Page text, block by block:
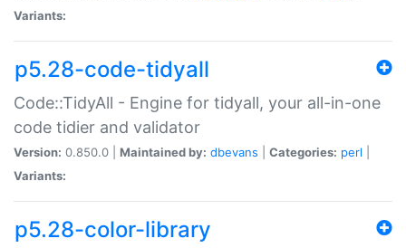
Variants:
p5.28-code-tidyall
Code::TidyAll - Engine for tidyall, your all-in-one
code tidier and validator
Version: 0.850.0 | Maintained by: dbevans Categories: perl
Variants:
p5.28-color-library